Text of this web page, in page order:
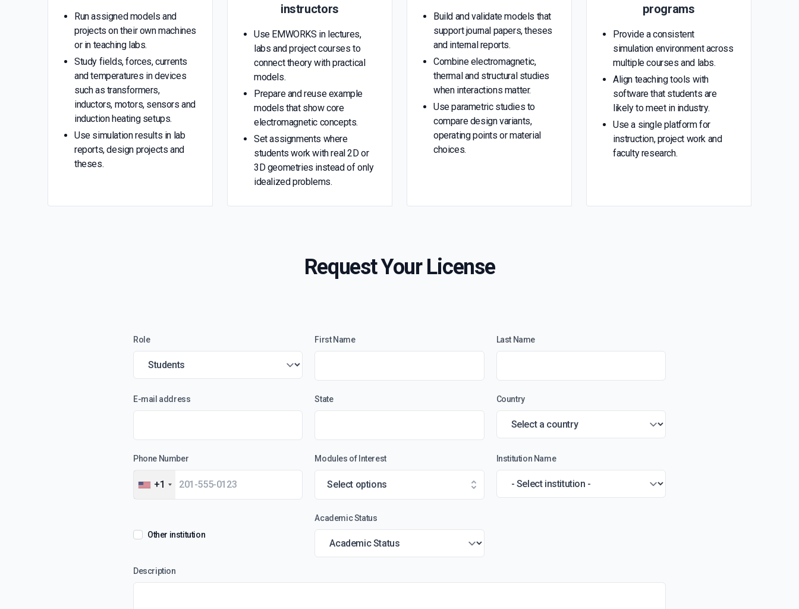
Run assigned models and
projects on their own machines
or in teaching labs.
Study fields, forces, currents
and temperatures in devices
such as transformers,
inductors, motors, sensors and
induction heating setups.
Use simulation results in lab
reports, design projects and
theses.
instructors
Use EMWORKS in lectures,
labs and project courses to
connect theory with practical
models.
Prepare and reuse example
models that show core
electromagnetic concepts.
Set assignments where
students work with real 2D or
3D geometries instead of only
idealized problems.
Build and validate models that
support journal papers, theses
and internal reports.
Combine electromagnetic,
thermal and structural studies
when interactions matter.
Use parametric studies to
compare design variants,
operating points or material
choices.
programs
Provide a consistent
simulation environment across
multiple courses and labs.
Align teaching tools with
software that students are
likely to meet in industry.
Use a single platform for
instruction, project work and
faculty research.
Request Your License
Role First Name Last Name
E-mail address State Country
Phone Number
+1
Modules of Interest
Select options
Institution Name
Other institution
Academic Status
Description